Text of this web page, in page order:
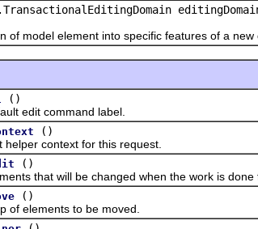
element into specific features of a new
()
edit command label.
()
context for this request.
()
that will be changed when the work is done
()
elements to be moved.